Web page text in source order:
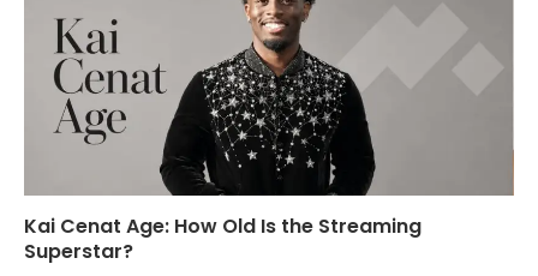
Kai Cenat Age: How Old Is the Streaming
Superstar?